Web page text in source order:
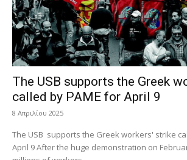
The USB supports the Greek
called by PAME for April 9
8 Απριλίου 2025
The USB supports the Greek workers' strike
April 9 After the huge demonstration on